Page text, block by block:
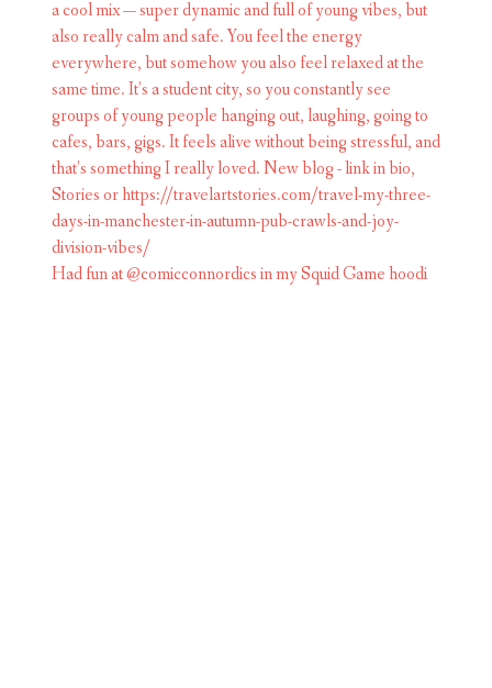
Had fun at @comicconnordics in my Squid Game hoodi